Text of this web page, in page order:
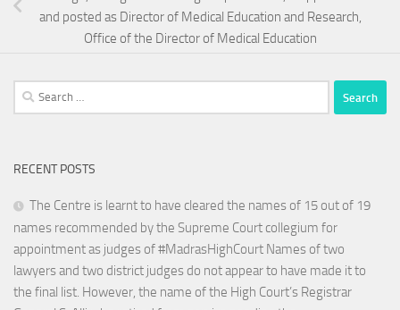
and posted as Director of Medical Education and Research,
Office of the Director of Medical Education
Search
for:
RECENT POSTS
The Centre is learnt to have cleared the names of 15 out of 19
names recommended by the Supreme Court collegium for
appointment as judges of #MadrasHighCourt Names of two
lawyers and two district judges do not appear to have made it to
the final list. However, the name of the High Court’s Registrar